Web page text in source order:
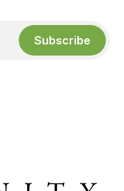
Subscribe